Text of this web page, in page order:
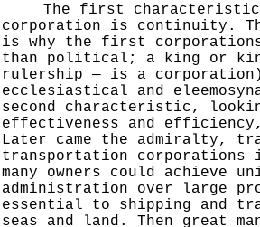
The first
corporation is continuity.
is why the first
than political; a king or
rulership — is a
ecclesiastical and
second characteristic,
effectiveness and
Later came the admiralty,
transportation corporations
many owners could achieve
administration over large
essential to shipping and
seas and land. Then great